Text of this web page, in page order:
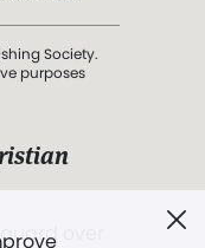
Society.
purposes
over